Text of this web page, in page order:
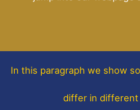
In this paragraph we show
differ in different